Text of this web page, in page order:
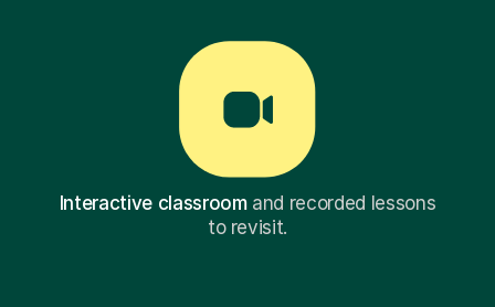
Interactive classroomand recorded lessons
to revisit.